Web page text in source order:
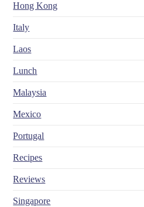
Hong Kong
Italy
Laos
Lunch
Malaysia
Mexico
Portugal
Recipes
Reviews
Singapore